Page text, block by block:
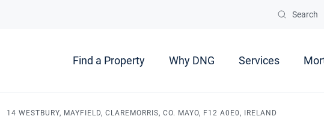
Search
Find a Property Why DNG Services
14 WESTBURY, MAYFIELD, CLAREMORRIS, CO. MAYO, F12 A0E0, IRELAND